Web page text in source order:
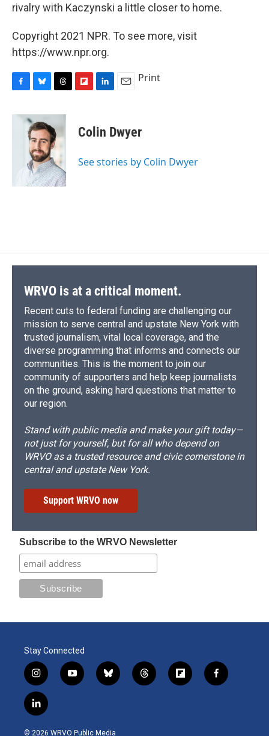
rivalry with Kaczynski a little closer to home.
Copyright 2021 NPR. To see more, visit
https://www.npr.org.
c
u
e
s
k
y
r
e
a
d
s
p
b
a
k
e
I
i
l
Print
Colin Dwyer
See stories by Colin Dwyer
WRVO is at a critical moment.
Recent cuts to federal funding are challenging our
mission to serve central and upstate New York with
trusted journalism, vital local coverage, and the
diverse programming that informs and connects our
communities. This is the moment to join our
community of supporters and help keep journalists
on the ground, asking hard questions that matter to
our region.
Stand with public media and make your gift today—
not just for yourself, but for all who depend on
WRVO as a trusted resource and civic cornerstone in
central and upstate New York.
Support WRVO now
Subscribe to the WRVO Newsletter
Stay Connected
i
n
s
t
g
y
o
b
b
l
k
t
h
f
l
f
a
l
i
n
© 2026 WRVO Public Media